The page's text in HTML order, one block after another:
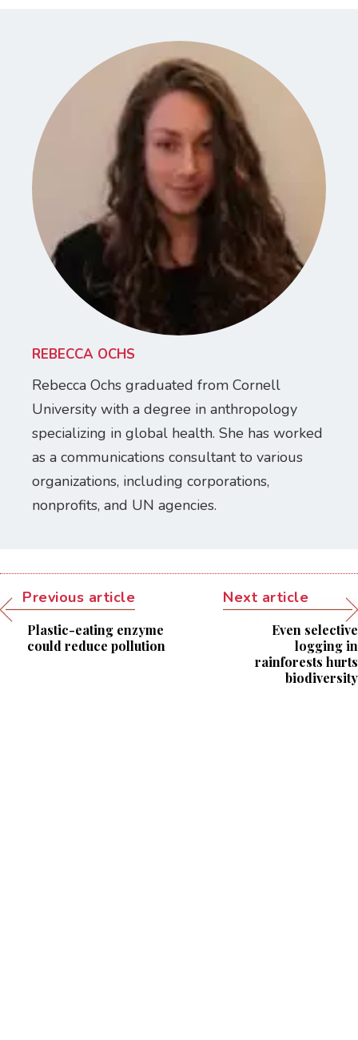
REBECCA OCHS
Rebecca Ochs graduated from Cornell
University with a degree in anthropology
specializing in global health. She has worked
as a communications consultant to various
organizations, including corporations,
nonprofits, and UN agencies.
Previous article
Plastic-eating enzyme
could reduce pollution
Next article
Even selective
logging in
rainforests hurts
biodiversity